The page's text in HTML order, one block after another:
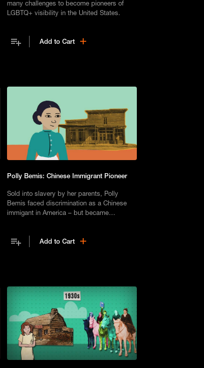
many challenges to become pioneers of
LGBTQ+ visibility in the United States.
Add to Cart
Polly Bemis: Chinese Immigrant Pioneer
Sold into slavery by her parents, Polly
Bemis faced discrimination as a Chinese
immigant in America – but became
Add to Cart